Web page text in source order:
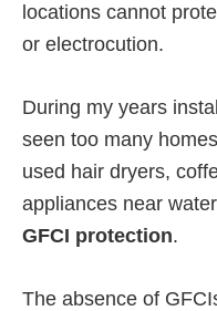
locations cannot
or electrocution.
During my years
seen too many
used hair dryers,
appliances near
GFCI protection.
The absence of